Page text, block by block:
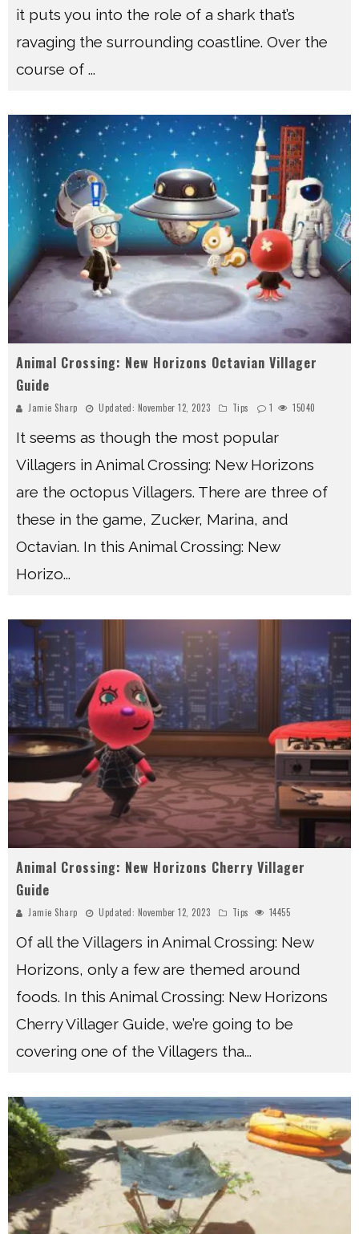
it puts you into the role of a shark that’s
ravaging the surrounding coastline. Over the
course of ...
Animal Crossing: New Horizons Octavian Villager
Guide
Jamie Sharp Updated: November 12, 2023 Tips 1 15040
It seems as though the most popular
Villagers in Animal Crossing: New Horizons
are the octopus Villagers. There are three of
these in the game, Zucker, Marina, and
Octavian. In this Animal Crossing: New
Horizo...
Animal Crossing: New Horizons Cherry Villager
Guide
Jamie Sharp Updated: November 12, 2023 Tips 14455
Of all the Villagers in Animal Crossing: New
Horizons, only a few are themed around
foods. In this Animal Crossing: New Horizons
Cherry Villager Guide, we’re going to be
covering one of the Villagers tha...